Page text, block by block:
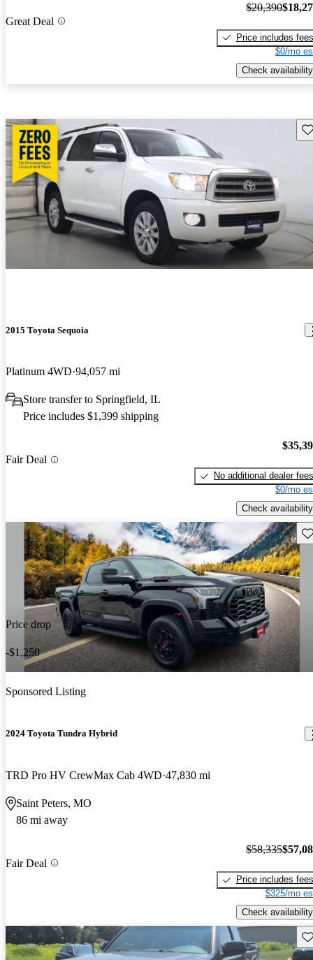
Great Deal
$20,390
Price includes fees
$0/mo
Check availability
2015 Toyota Sequoia
Platinum 4WD 94,057 mi
Store transfer to Springfield, IL
Price includes $1,399 shipping
Fair Deal
No additional dealer fees
$0/mo
Check availability
Price drop
-$1,250
Sponsored Listing
2024 Toyota Tundra Hybrid
TRD Pro HV CrewMax Cab 4WD 47,830 mi
Saint Peters, MO
86 mi away
Fair Deal
$58,335
Price includes fees
$325/mo
Check availability